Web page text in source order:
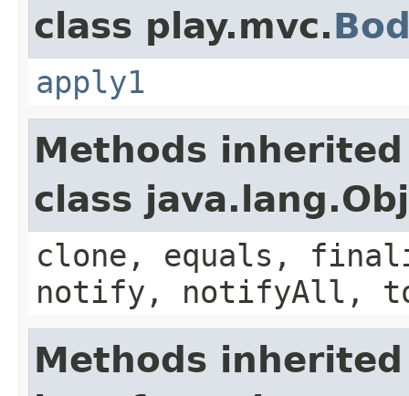
class play.mvc.
apply1
Methods
class
clone, equals,
notify, notifyAll,
Methods